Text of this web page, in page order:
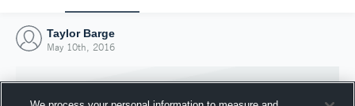
Taylor Barge
May 10th, 2016